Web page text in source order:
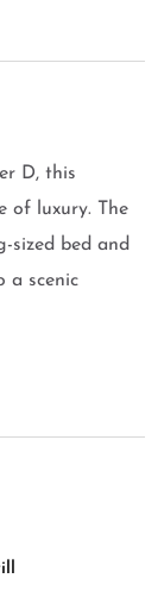
D, this
of luxury. The
sized bed and
a scenic